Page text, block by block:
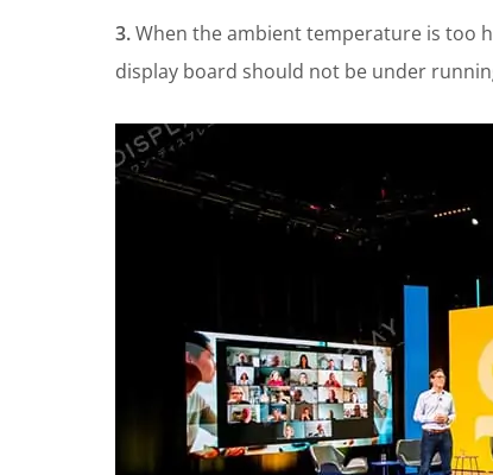
3.When the ambient temperature is too
display board should not be under